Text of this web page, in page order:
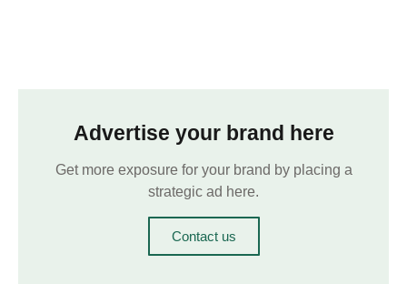
Advertise your brand here
Get more exposure for your brand by placing a
strategic ad here.
Contact us